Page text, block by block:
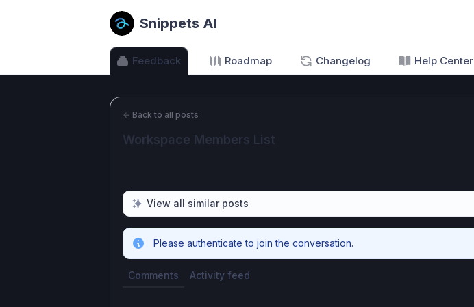
Snippets AI
Feedback Roadmap Changelog Help Center
← Back to all posts
Workspace Members List
View all similar posts
Please authenticate to join the conversation.
Comments Activity feed